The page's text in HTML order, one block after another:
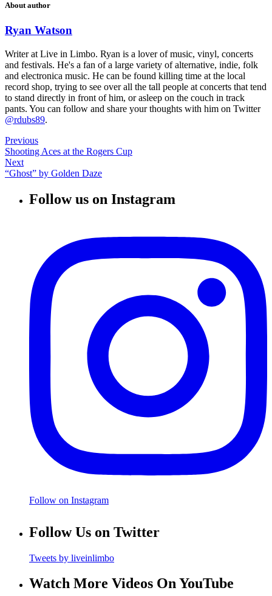
About author
Ryan Watson
Writer at Live in Limbo. Ryan is a lover of music, vinyl, concerts
and festivals. He's a fan of a large variety of alternative, indie, folk
and electronica music. He can be found killing time at the local
record shop, trying to see over all the tall people at concerts that tend
to stand directly in front of him, or asleep on the couch in track
pants. You can follow and share your thoughts with him on Twitter
@rdubs89.
Previous
Shooting Aces at the Rogers Cup
Next
“Ghost” by Golden Daze
Follow us on Instagram
Follow on Instagram
Follow Us on Twitter
Tweets by liveinlimbo
Watch More Videos On YouTube